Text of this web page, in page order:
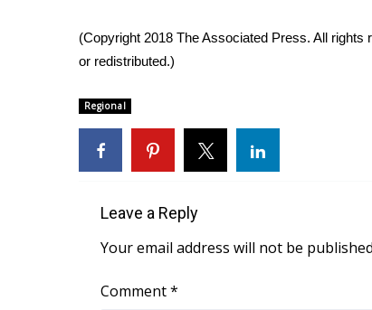
FOX 4 Premiere Week Giveaway
Teacher of the Month
FEATURES
Community
Home and Garden 2026
WCBI CONNECT
Job Fair 2025
Local Events
(Copyright 2018 The Associated Press. All
or redistributed.)
Regional
Leave a Reply
Your email address will not be
Comment*